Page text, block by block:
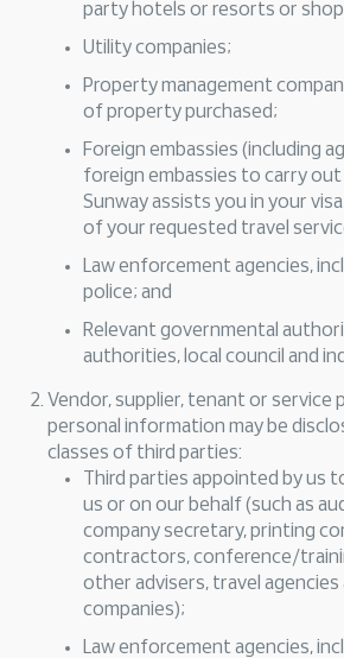
party hotels or resorts or
Utility companies;
Property management
of property purchased;
Foreign embassies (including
foreign embassies to carry
Sunway assists you in your
of your requested travel
Law enforcement agencies,
police; and
Relevant governmental
authorities, local council and
Vendor, supplier, tenant or service
personal information may be
classes of third parties:
Third parties appointed by us
us or on our behalf (such as
company secretary, printing
contractors, conference/
other advisers, travel agencies
companies);
Law enforcement agencies,